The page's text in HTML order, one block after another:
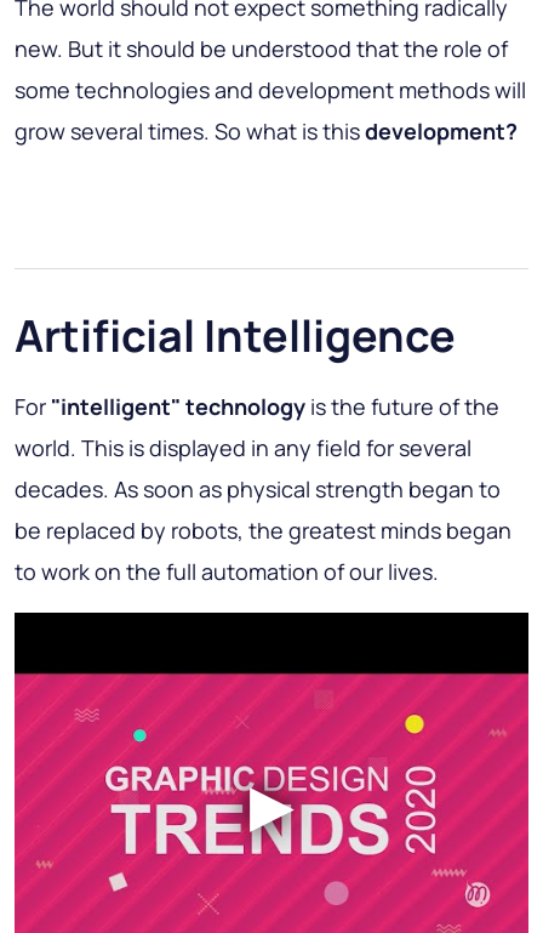
The world should not expect something radically
new. But it should be understood that the role of
some technologies and development methods will
grow several times. So what is thisdevelopment?
Artificial Intelligence
For "intelligent" technology is the future of the
world. This is displayed in any field for several
decades. As soon as physical strength began to
be replaced by robots, the greatest minds began
to work on the full automation of our lives.